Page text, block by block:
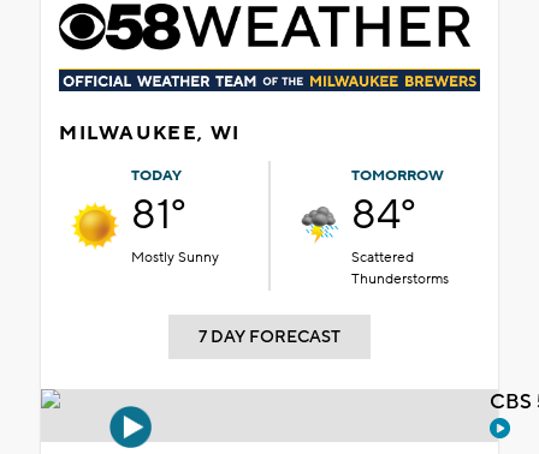
MILWAUKEE, WI
TODAY
81°
Mostly Sunny
TOMORROW
84°
Scattered
Thunderstorms
7 DAY FORECAST